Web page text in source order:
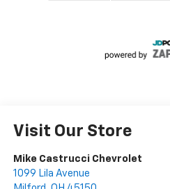
Visit Our Store
Mike Castrucci Chevrolet
1099 Lila Avenue